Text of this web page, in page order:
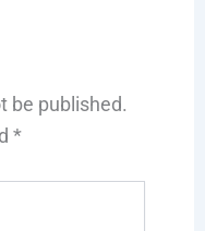
be published.
*